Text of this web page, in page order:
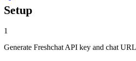
Setup
1
Generate Freshchat API key and chat URL